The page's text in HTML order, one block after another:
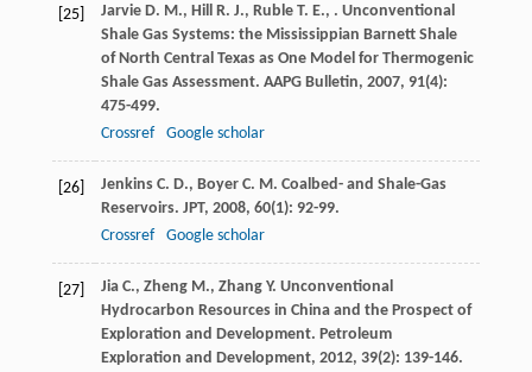
[25] Jarvie D. M., Hill R. J., Ruble T. E., . Unconventional
Shale Gas Systems: the Mississippian Barnett Shale
of North Central Texas as One Model for Thermogenic
Shale Gas Assessment. AAPG Bulletin, 2007, 91(4):
475-499.
Crossref
Google scholar
[26] Jenkins C. D., Boyer C. M. Coalbed- and Shale-Gas
Reservoirs. JPT, 2008, 60(1): 92-99.
Crossref
Google scholar
[27] Jia C., Zheng M., Zhang Y. Unconventional
Hydrocarbon Resources in China and the Prospect of
Exploration and Development. Petroleum
Exploration and Development, 2012, 39(2): 139-146.